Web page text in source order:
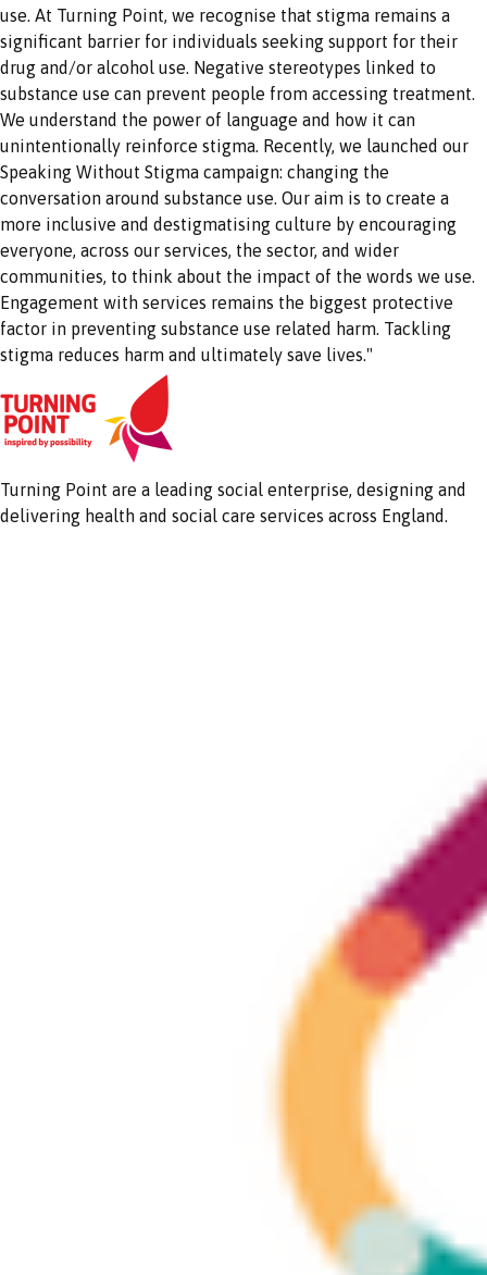
use. At Turning Point, we recognise that stigma remains a
significant barrier for individuals seeking support for their
drug and/or alcohol use. Negative stereotypes linked to
substance use can prevent people from accessing treatment.
We understand the power of language and how it can
unintentionally reinforce stigma. Recently, we launched our
Speaking Without Stigma campaign: changing the
conversation around substance use. Our aim is to create a
more inclusive and destigmatising culture by encouraging
everyone, across our services, the sector, and wider
communities, to think about the impact of the words we use.
Engagement with services remains the biggest protective
factor in preventing substance use related harm. Tackling
stigma reduces harm and ultimately save lives."
Turning Point are a leading social enterprise, designing and
delivering health and social care services across England.